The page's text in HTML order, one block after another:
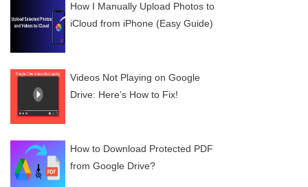
How I Manually Upload Photos to
iCloud from iPhone (Easy Guide)
Videos Not Playing on Google
Drive: Here’s How to Fix!
How to Download Protected PDF
from Google Drive?